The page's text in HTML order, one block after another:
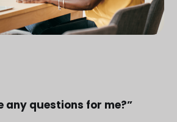
any questions for me?”